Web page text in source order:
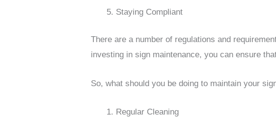
Staying Compliant
There are a number of regulations and
investing in sign maintenance, you can ensure
So, what should you be doing to maintain your
Regular Cleaning